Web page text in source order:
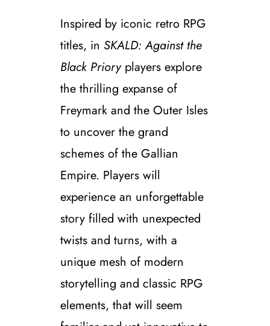
Inspired by iconic retro RPG
titles, in SKALD: Against the
Black Prioryplayers explore
the thrilling expanse of
Freymark and the Outer Isles
to uncover the grand
schemes of the Gallian
Empire. Players will
experience an unforgettable
story filled with unexpected
twists and turns, with a
unique mesh of modern
storytelling and classic RPG
elements, that will seem